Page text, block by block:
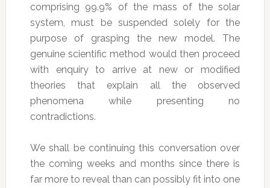
comprising 99.9% of the mass of the solar
system, must be suspended solely for the
purpose of grasping the new model. The
genuine scientific method would then proceed
with enquiry to arrive at new or modified
theories that explain all the observed
phenomena while presenting no
contradictions.
We shall be continuing this conversation over
the coming weeks and months since there is
far more to reveal than can possibly fit into one